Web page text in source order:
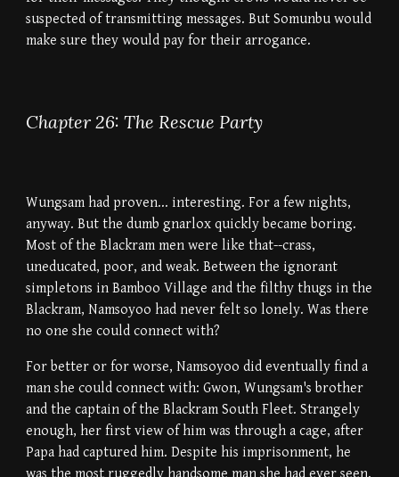
suspected of transmitting messages. But Somunbu would
make sure they would pay for their arrogance.
Chapter 26: The Rescue Party
Wungsam had proven... interesting. For a few nights,
anyway. But the dumb gnarlox quickly became boring.
Most of the Blackram men were like that--crass,
uneducated, poor, and weak. Between the ignorant
simpletons in Bamboo Village and the filthy thugs in the
Blackram, Namsoyoo had never felt so lonely. Was there
no one she could connect with?
For better or for worse, Namsoyoo did eventually find a
man she could connect with: Gwon, Wungsam's brother
and the captain of the Blackram South Fleet. Strangely
enough, her first view of him was through a cage, after
Papa had captured him. Despite his imprisonment, he